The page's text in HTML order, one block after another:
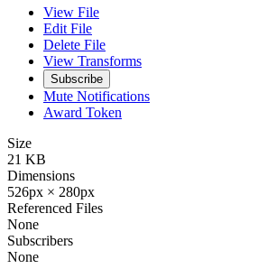
View File
Edit File
Delete File
View Transforms
Subscribe
Mute Notifications
Award Token
Size
21 KB
Dimensions
526px × 280px
Referenced Files
None
Subscribers
None